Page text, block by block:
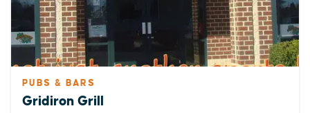
PUBS & BARS
Gridiron Grill